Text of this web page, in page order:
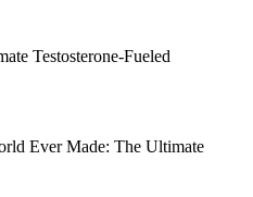
Testosterone-Fueled
Ever Made: The Ultimate